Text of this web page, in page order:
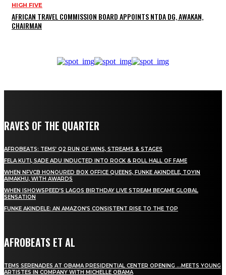
HIGH FIVE
AFRICAN TRAVEL COMMISSION BOARD APPOINTS NTDA DG, AWAKAN,
CHAIRMAN
RAVES OF THE QUARTER
AFROBEATS: TEMS’ Q2 RUN OF WINS, STREAMS & STAGES
FELA KUTI, SADE ADU INDUCTED INTO ROCK & ROLL HALL OF FAME
WHEN NFVCB HONOURED BOX OFFICE QUEENS, FUNKE AKINDELE, TOYIN
AIMAKHU, WITH AWARDS
WHEN ISHOWSPEED’S LAGOS BIRTHDAY LIVE STREAM BECAME GLOBAL
SENSATION
FUNKE AKINDELE: AN AMAZON’S CONSISTENT RISE TO THE TOP
AFROBEATS ET AL
TEMS SERENADES AT OBAMA PRESIDENTIAL CENTER OPENING …MEETS YOUNG
ARTISTES IN COMPANY WITH MICHELLE OBAMA